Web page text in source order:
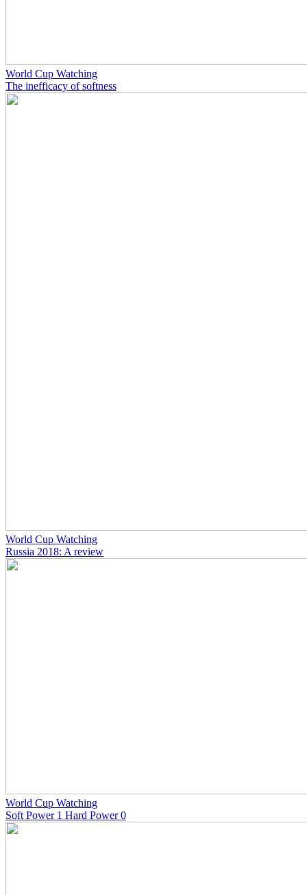
World Cup Watching
The inefficacy of softness
World Cup Watching
Russia 2018: A review
World Cup Watching
Soft Power 1 Hard Power 0